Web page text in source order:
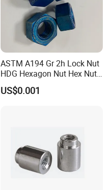
ASTM A194 Gr 2h Lock Nut
HDG Hexagon Nut Hex Nuts
with Blue Wax
US$0.001